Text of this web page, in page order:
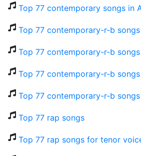
Top 77 contemporary songs in
Top 77 contemporary-r-b
Top 77 contemporary-r-b
Top 77 contemporary-r-b
Top 77 contemporary-r-b
Top 77 rap songs
Top 77 rap songs for tenor